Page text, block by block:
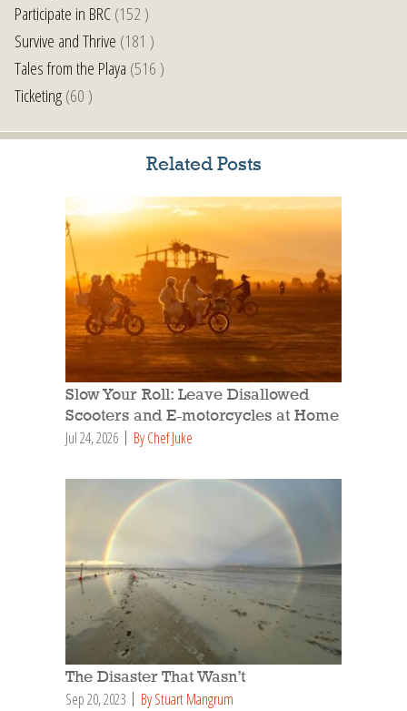
Participate in BRC(152 )
Survive and Thrive (181 )
Tales from the Playa (516 )
Ticketing(60 )
Related Posts
Slow Your Roll: Leave Disallowed
Scooters and E-motorcycles at Home
Jul 24, 2026 By Chef Juke
The Disaster That Wasn’t
Sep 20, 2023 By Stuart Mangrum